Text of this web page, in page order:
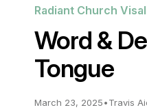
Radiant Church
Word &
Tongue
March 23, 2025•Travis